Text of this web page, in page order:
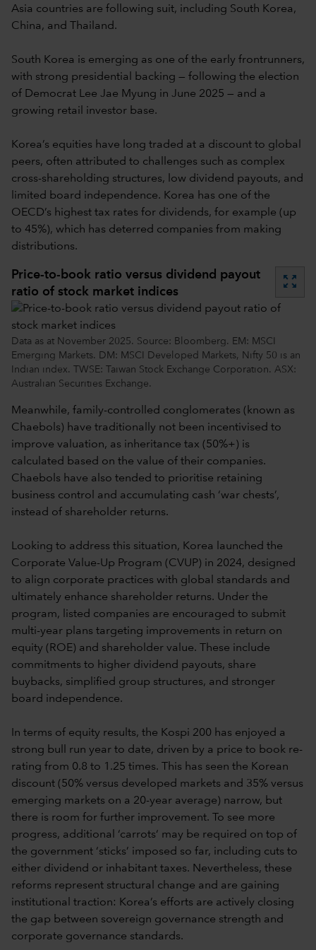
Asia countries are following suit, including South Korea,
China, and Thailand.
South Korea is emerging as one of the early frontrunners,
with strong presidential backing — following the election
of Democrat Lee Jae Myung in June 2025 — and a
growing retail investor base.
Korea’s equities have long traded at a discount to global
peers, often attributed to challenges such as complex
cross-shareholding structures, low dividend payouts, and
limited board independence. Korea has one of the
OECD’s highest tax rates for dividends, for example (up
to 45%), which has deterred companies from making
distributions.
Price-to-book ratio versus dividend payout
ratio of stock market indices
zoom_out_map
Data as at November 2025. Source: Bloomberg. EM: MSCI
Emerging Markets. DM: MSCI Developed Markets, Nifty 50 is an
Indian index. TWSE: Taiwan Stock Exchange Corporation. ASX:
Australian Securities Exchange.
Meanwhile, family-controlled conglomerates (known as
Chaebols) have traditionally not been incentivised to
improve valuation, as inheritance tax (50%+) is
calculated based on the value of their companies.
Chaebols have also tended to prioritise retaining
business control and accumulating cash ‘war chests’,
instead of shareholder returns.
Looking to address this situation, Korea launched the
Corporate Value-Up Program (CVUP) in 2024, designed
to align corporate practices with global standards and
ultimately enhance shareholder returns. Under the
program, listed companies are encouraged to submit
multi-year plans targeting improvements in return on
equity (ROE) and shareholder value. These include
commitments to higher dividend payouts, share
buybacks, simplified group structures, and stronger
board independence.
In terms of equity results, the Kospi 200 has enjoyed a
strong bull run year to date, driven by a price to book re-
rating from 0.8 to 1.25 times. This has seen the Korean
discount (50% versus developed markets and 35% versus
emerging markets on a 20-year average) narrow, but
there is room for further improvement. To see more
progress, additional ‘carrots‘ may be required on top of
the government ‘sticks’ imposed so far, including cuts to
either dividend or inhabitant taxes. Nevertheless, these
reforms represent structural change and are gaining
institutional traction: Korea’s efforts are actively closing
the gap between sovereign governance strength and
corporate governance standards.